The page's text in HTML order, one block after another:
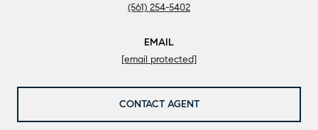
(561) 254-5402
EMAIL
[email protected]
CONTACT AGENT